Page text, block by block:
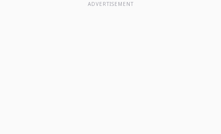
ADVERTISEMENT